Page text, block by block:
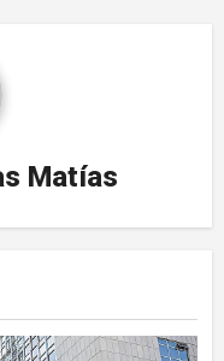
Matías